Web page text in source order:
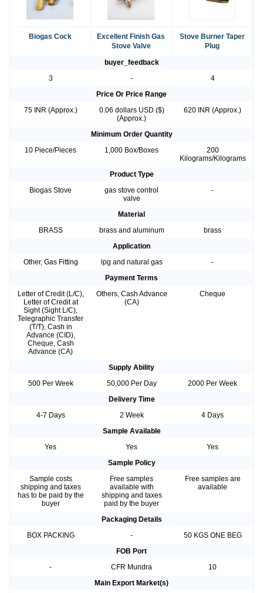
Biogas Cock
Excellent Finish Gas
Stove Valve
Stove Burner Taper
Plug
buyer_feedback
3
-
4
Price Or Price Range
75 INR (Approx.)
0.06 dollars USD ($)
(Approx.)
620 INR (Approx.)
Minimum Order Quantity
10 Piece/Pieces
1,000 Box/Boxes
200
Kilograms/Kilograms
Product Type
Biogas Stove
gas stove control
valve
-
Material
BRASS
brass and aluminum
brass
Application
Other, Gas Fitting
lpg and natural gas
-
Payment Terms
Letter of Credit (L/C),
Letter of Credit at
Sight (Sight L/C),
Telegraphic Transfer
(T/T), Cash in
Advance (CID),
Cheque, Cash
Advance (CA)
Others, Cash Advance
(CA)
Cheque
Supply Ability
500 Per Week
50,000 Per Day
2000 Per Week
Delivery Time
4-7 Days
2 Week
4 Days
Sample Available
Yes
Yes
Yes
Sample Policy
Sample costs
shipping and taxes
has to be paid by the
buyer
Free samples
available with
shipping and taxes
paid by the buyer
Free samples are
available
Packaging Details
BOX PACKING
-
50 KGS ONE BEG
FOB Port
-
CFR Mundra
10
Main Export Market(s)